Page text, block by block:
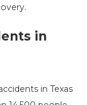
in
in Texas